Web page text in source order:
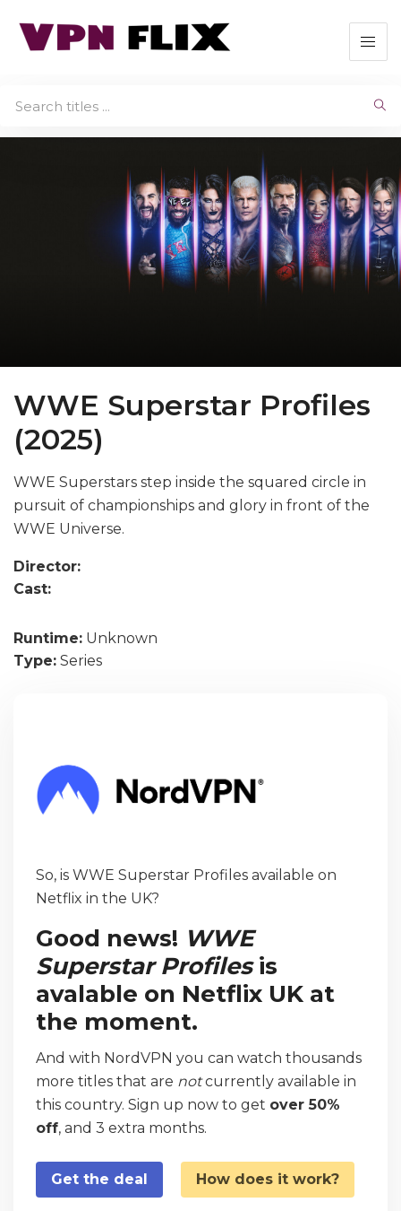
WWE Superstar Profiles
(2025)
WWE Superstars step inside the squared circle in
pursuit of championships and glory in front of the
WWE Universe.
Director:
Cast:
Runtime: Unknown
Type: Series
So, is WWE Superstar Profiles available on
Netflix in the UK?
Good news! WWE
Superstar Profilesis
avalable on Netflix UK at
the moment.
And with NordVPN you can watch thousands
more titles that are notcurrently available in
this country. Sign up now to get over 50%
off, and 3 extra months.
Get the deal How does it work?